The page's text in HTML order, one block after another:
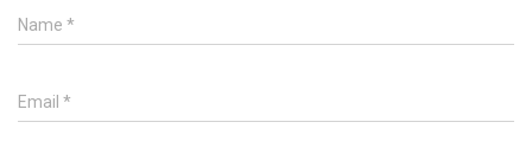
Name *
Email *